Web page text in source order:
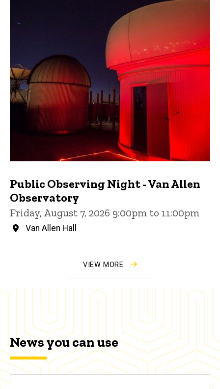
Public Observing Night - Van Allen
Observatory
Friday, August 7, 2026 9:00pm to 11:00pm
Van Allen Hall
VIEW MORE
News you can use